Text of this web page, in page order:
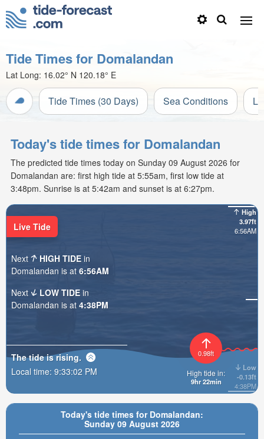
Tide Times for Domalandan
Lat Long: 16.02° N 120.18° E
Tide Times (30 Days) Sea Conditions
Today's tide times for Domalandan
The predicted tide times today on Sunday 09 August 2026 for
Domalandan are: first high tide at 5:55am, first low tide at
3:48pm. Sunrise is at 5:42am and sunset is at 6:27pm.
Today's tide times for Domalandan:
Sunday 09 August 2026
High
3.97ft
6:56AM
Low
-0.13ft
4:38PM
0.98ft
High tide in:
9hr 22min
Live Tide
Next HIGH TIDE in
Domalandan is at 6:56AM
Next
LOW TIDE in
Domalandan is at 4:38PM
The tide isrising.
Local time: 9:33:04 PM